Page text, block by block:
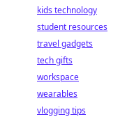
kids technology
student resources
travel gadgets
tech gifts
workspace
wearables
vlogging tips